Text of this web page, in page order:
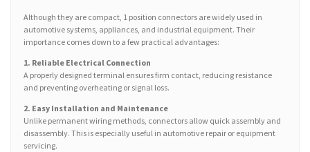
Although they are compact, 1 position connectors are widely used in
automotive systems, appliances, and industrial equipment. Their
importance comes down to a few practical advantages:
1. Reliable Electrical Connection
A properly designed terminal ensures firm contact, reducing resistance
and preventing overheating or signal loss.
2. Easy Installation and Maintenance
Unlike permanent wiring methods, connectors allow quick assembly and
disassembly. This is especially useful in automotive repair or equipment
servicing.